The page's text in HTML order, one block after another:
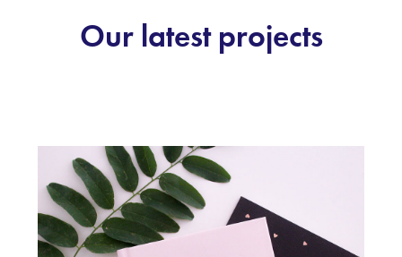
Our latest projects